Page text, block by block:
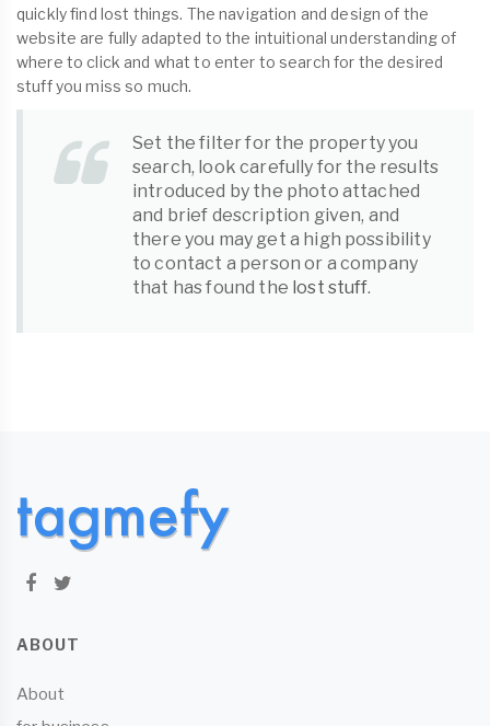
quickly find lost things. The navigation and design of the
website are fully adapted to the intuitional understanding of
where to click and what to enter to search for the desired
stuff you miss so much.
Set the filter for the property you
search, look carefully for the results
introduced by the photo attached
and brief description given, and
there you may get a high possibility
to contact a person or a company
that has found the lost stuff.
ABOUT
About